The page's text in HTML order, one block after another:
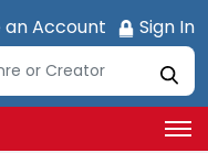
Account Sign In